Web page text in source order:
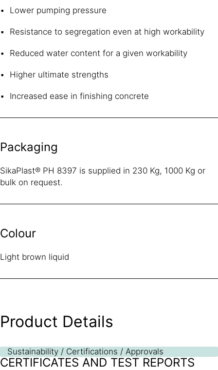
Lower pumping pressure
Resistance to segregation even at high workability
Reduced water content for a given workability
Higher ultimate strengths
Increased ease in finishing concrete
Packaging
SikaPlast® PH 8397 is supplied in 230 Kg, 1000 Kg or
bulk on request.
Colour
Light brown liquid
Product Details
Sustainability / Certifications / Approvals
CERTIFICATES AND TEST REPORTS